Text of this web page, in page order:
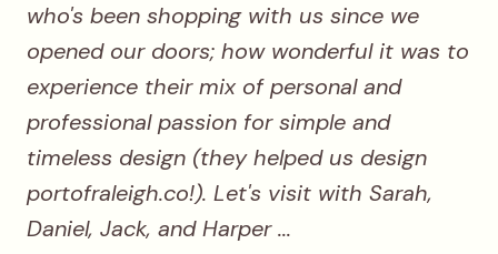
who's been shopping with us since we
opened our doors; how wonderful it was to
experience their mix of personal and
professional passion for simple and
timeless design (they helped us design
portofraleigh.co!). Let's visit with Sarah,
Daniel, Jack, and Harper ...